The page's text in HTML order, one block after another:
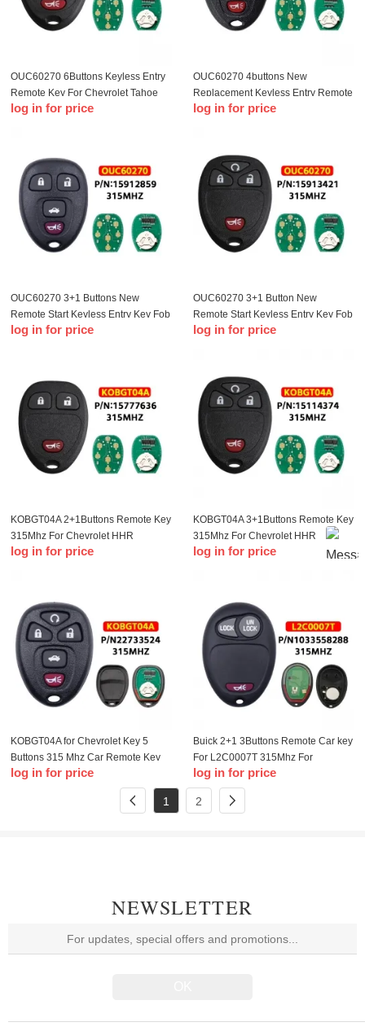
OUC60270 6Buttons Keyless Entry
Remote Key For Chevrolet Tahoe
Traverse GMC Yukon 2007-2014
log in for price
OUC60270 4buttons New
Replacement Keyless Entry Remote
Key Fob Clicker for OUC60270
log in for price
OUC60270 3+1 Buttons New
Remote Start Keyless Entry Key Fob
Clicker Control For Chevrolet
log in for price
OUC60270 3+1 Button New
Remote Start Keyless Entry Key Fob
Clicker Control For Chevrolet
log in for price
KOBGT04A 2+1Buttons Remote Key
315Mhz For Chevrolet HHR
Uplander P-ontiac Montana SV6
log in for price
KOBGT04A 3+1Buttons Remote Key
315Mhz For Chevrolet HHR
Uplander P-ontiac Montana SV6
log in for price
KOBGT04A for Chevrolet Key 5
Buttons 315 Mhz Car Remote Key
For Chevrolet Buick Cobalt
LaCrosse Aura Smart Car Key
log in for price
Buick 2+1 3Buttons Remote Car key
For L2C0007T 315Mhz For
Chevrolet Colorado Canyon H3
2006-2010 Car keys
log in for price
1 2
NEWSLETTER